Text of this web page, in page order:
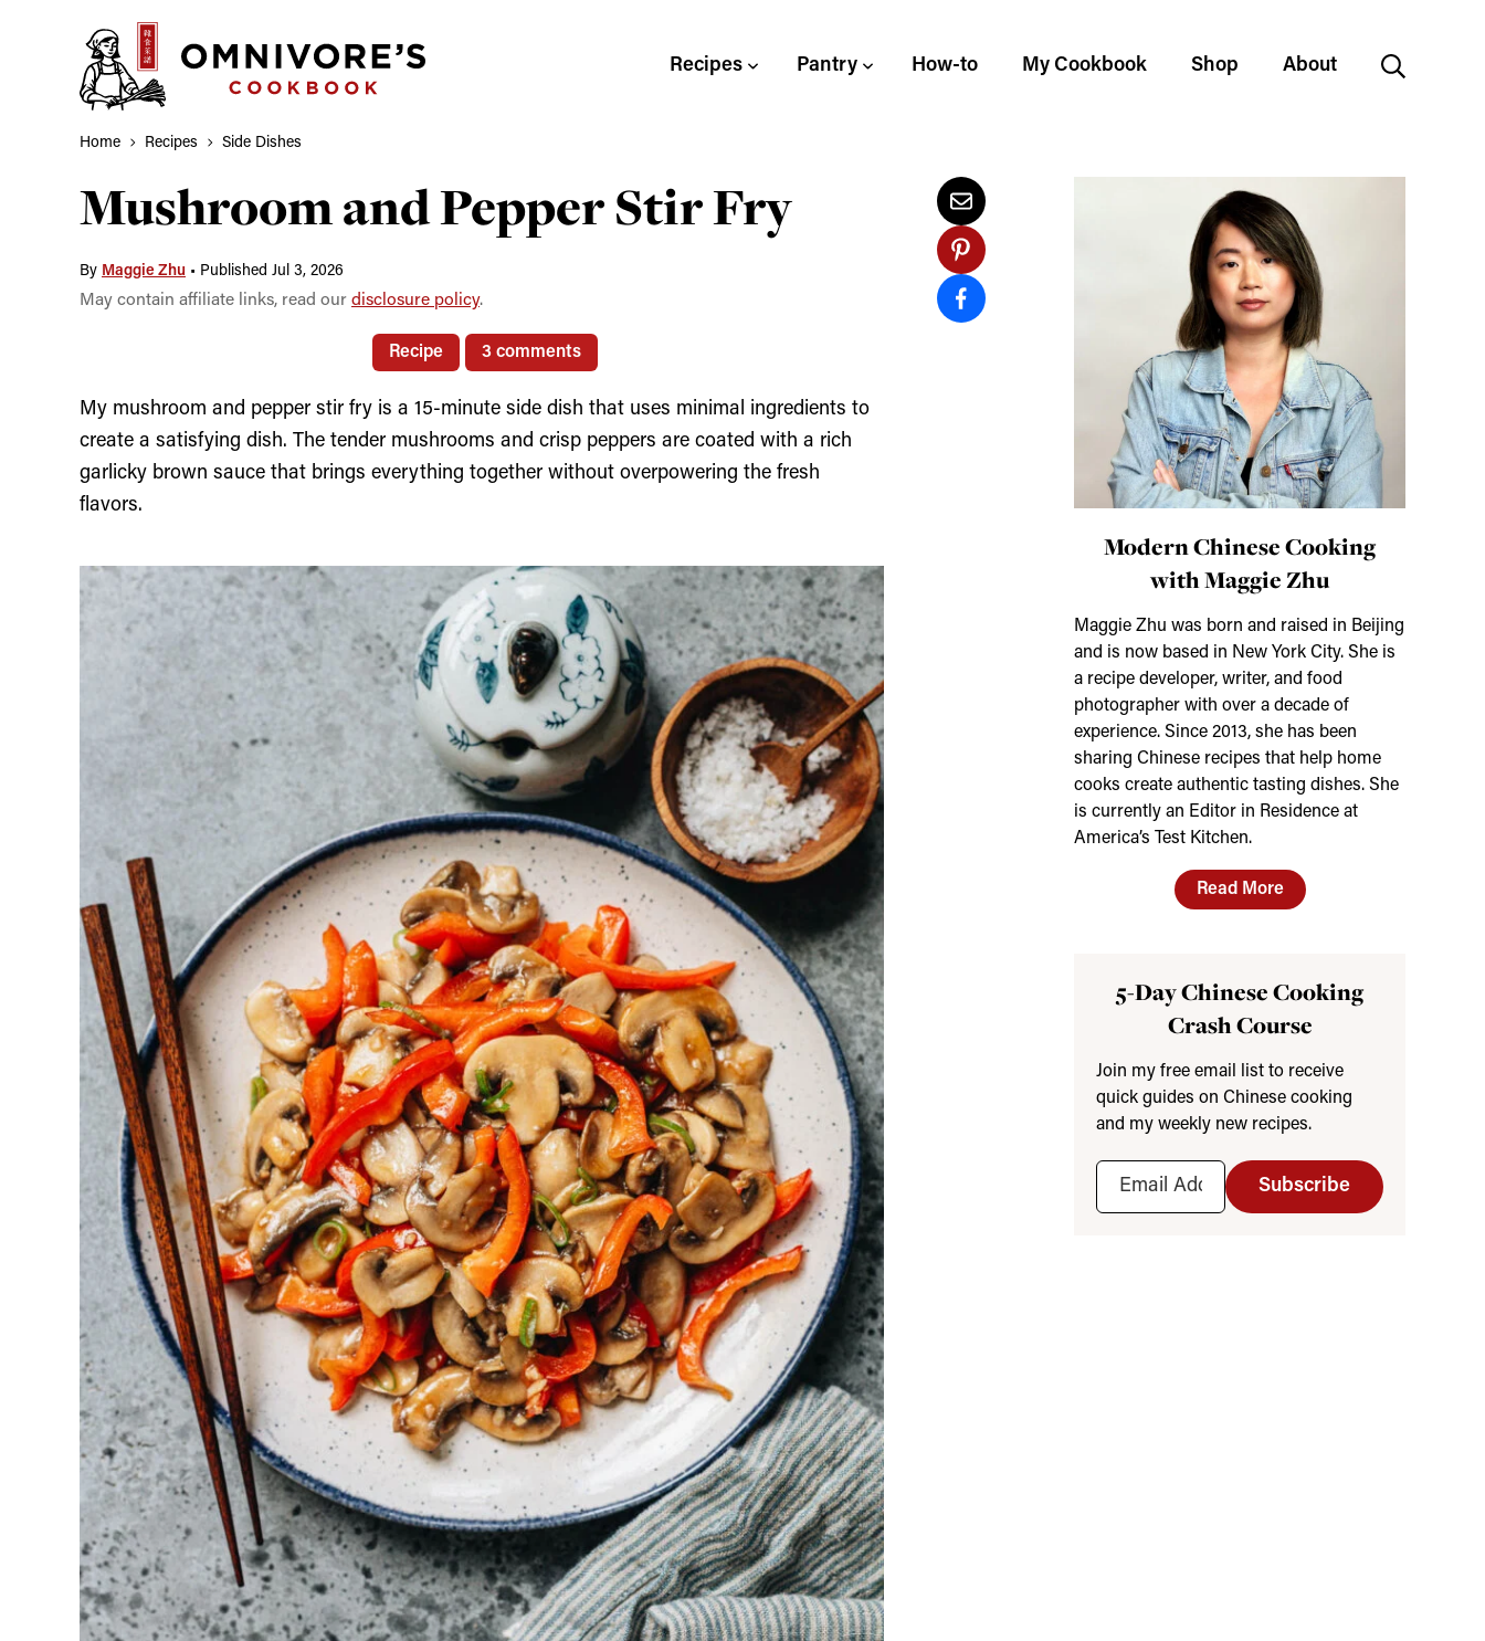
Recipes Pantry How-to My Cookbook Shop About
Home Recipes Side Dishes
Mushroom and Pepper Stir Fry
By Maggie Zhu • Published Jul 3, 2026
May contain affiliate links, read our disclosure policy.
Recipe 3 comments
My mushroom and pepper stir fry is a 15-minute side dish that uses minimal ingredients to
create a satisfying dish. The tender mushrooms and crisp peppers are coated with a rich
garlicky brown sauce that brings everything together without overpowering the fresh
flavors.
Modern Chinese Cooking
with Maggie Zhu
Maggie Zhu was born and raised in Beijing
and is now based in New York City. She is
a recipe developer, writer, and food
photographer with over a decade of
experience. Since 2013, she has been
sharing Chinese recipes that help home
cooks create authentic tasting dishes. She
is currently an Editor in Residence at
America’s Test Kitchen.
Read More
5-Day Chinese Cooking
Crash Course
Join my free email list to receive
quick guides on Chinese cooking
and my weekly new recipes.
Subscribe